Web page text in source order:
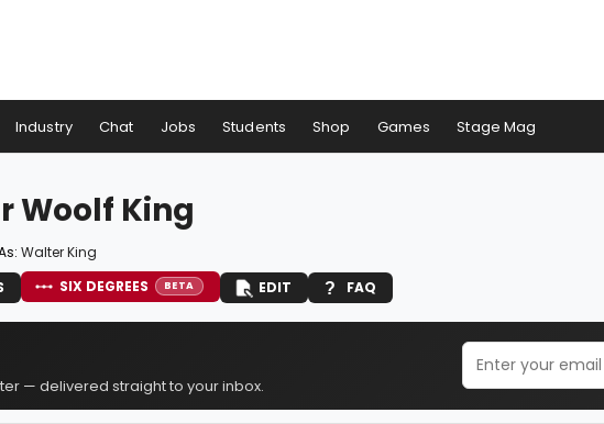
Industry Chat Jobs Students Shop Games Stage Mag
Woolf King
Walter King
SIX DEGREES BETA EDIT FAQ
— delivered straight to your inbox.